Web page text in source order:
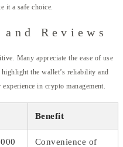
it a safe choice.
Reviews
Many appreciate the ease of use
the wallet’s reliability and
in crypto management.
Benefit
Convenience of